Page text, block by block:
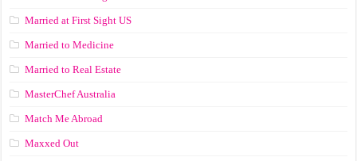
Married at First Sight US
Married to Medicine
Married to Real Estate
MasterChef Australia
Match Me Abroad
Maxxed Out